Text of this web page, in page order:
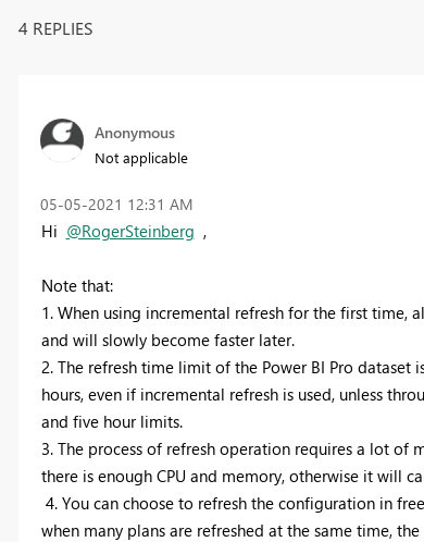
4 REPLIES
Anonymous
Not applicable
‎05-05-2021 12:31 AM
Hi @RogerSteinberg ,
Note that:
1. When using incremental refresh for the first
and will slowly become faster later.
2. The refresh time limit of the Power BI Pro
hours, even if incremental refresh is used, unless
and five hour limits.
3. The process of refresh operation requires a lot of
there is enough CPU and memory, otherwise it will
4. You can choose to refresh the configuration in
when many plans are refreshed at the same time,